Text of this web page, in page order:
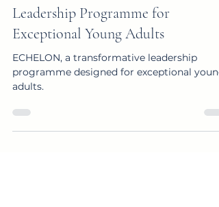
ECHELON: The Ultimate
Leadership Programme for
Exceptional Young Adults
ECHELON, a transformative leadership
adults.